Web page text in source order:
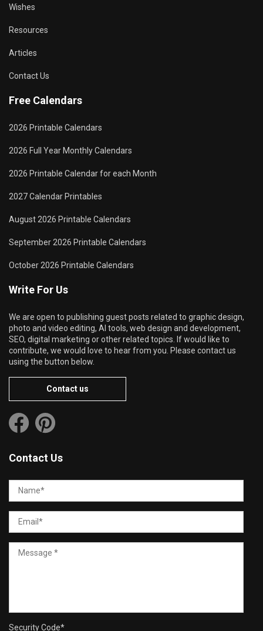
Wishes
Resources
Articles
Contact Us
Free Calendars
2026 Printable Calendars
2026 Full Year Monthly Calendars
2026 Printable Calendar for each Month
2027 Calendar Printables
August 2026 Printable Calendars
September 2026 Printable Calendars
October 2026 Printable Calendars
Write For Us
We are open to publishing guest posts related to graphic design,
photo and video editing, AI tools, web design and development,
SEO, digital marketing or other related topics. If would like to
contribute, we would love to hear from you. Please contact us
using the button below.
Contact us
Contact Us
Security Code*